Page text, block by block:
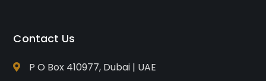
Contact Us
P O Box 410977, Dubai | UAE